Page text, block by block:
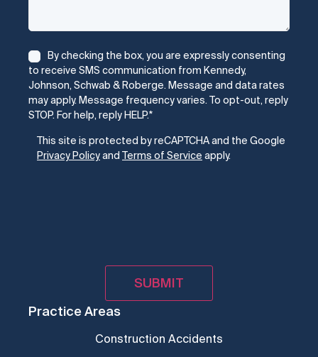
Practice Areas
Construction Accidents
Consent*
By checking the box, you are expressly consenting
to receive SMS communication from Kennedy,
Johnson, Schwab & Roberge. Message and data rates
may apply. Message frequency varies. To opt-out, reply
STOP. For help, reply HELP.*
CAPTCHA
This site is protected by reCAPTCHA and the Google
Privacy Policyand Terms of Service apply.